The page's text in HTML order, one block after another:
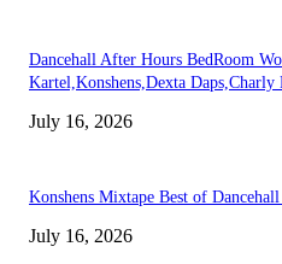
Dancehall After Hours BedRoom
Kartel,Konshens,Dexta Daps,Charly
July 16, 2026
Konshens Mixtape Best of
July 16, 2026